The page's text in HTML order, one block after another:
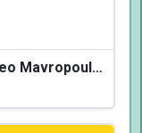
Music Night with Junior Papa & Teo Mavropoulos